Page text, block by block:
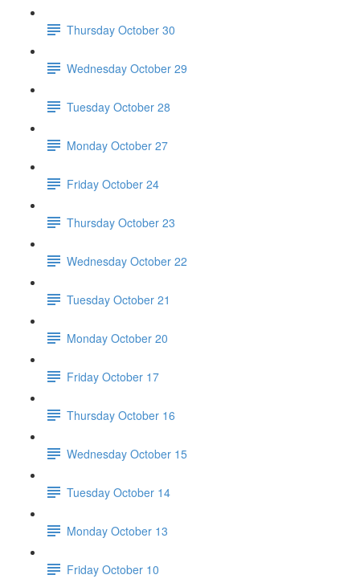
Thursday October 30
Wednesday October 29
Tuesday October 28
Monday October 27
Friday October 24
Thursday October 23
Wednesday October 22
Tuesday October 21
Monday October 20
Friday October 17
Thursday October 16
Wednesday October 15
Tuesday October 14
Monday October 13
Friday October 10